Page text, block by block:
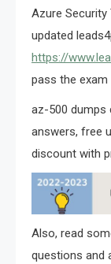
Azure Security
updated
https://
pass the
az-500 dumps
answers, free
discount with
Also, read
questions and